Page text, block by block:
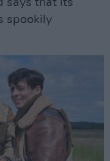
says that its
spookily